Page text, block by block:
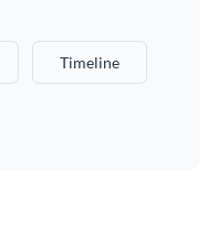
Timeline